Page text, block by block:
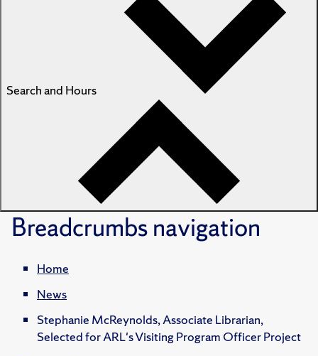
Search and Hours
Breadcrumbsnavigation
Home
News
Stephanie McReynolds, Associate Librarian,
Selected for ARL's Visiting Program Officer Project